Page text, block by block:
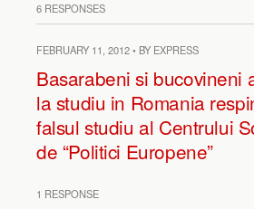
6 RESPONSES
FEBRUARY 11, 2012 • BY EXPRESS
Basarabeni si bucovineni
la studiu in Romania
falsul studiu al Centrului
de “Politici Europene”
1 RESPONSE